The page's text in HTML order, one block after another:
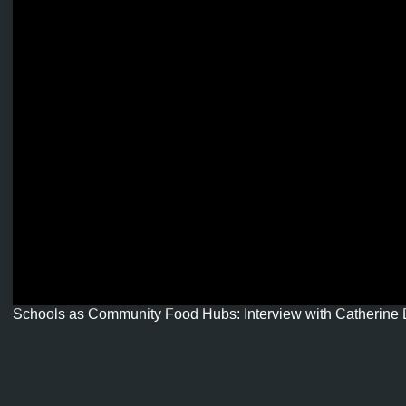
Schools as Community Food Hubs: Interview with Catherine